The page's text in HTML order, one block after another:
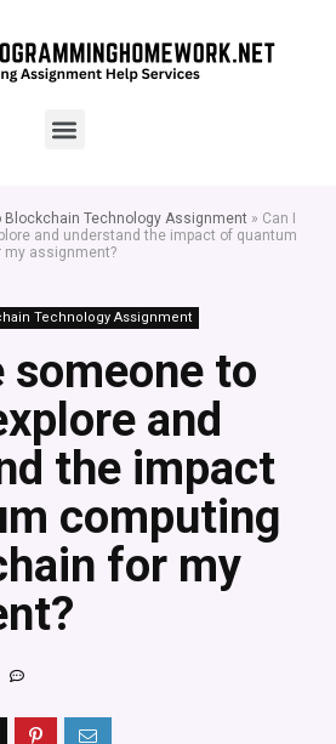
Blockchain Technology Assignment » Can I
and understand the impact of quantum
my assignment?
Technology Assignment
someone to
and
the impact
computing
for my